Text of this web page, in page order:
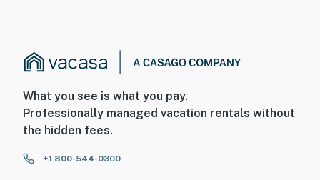
What you see is what you pay.
Professionally managed vacation rentals without
the hidden fees.
+1 800-544-0300